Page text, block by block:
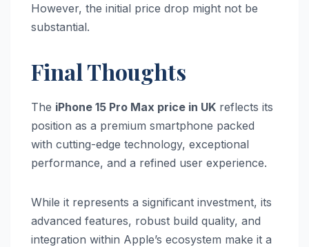
However, the initial price drop might not be
substantial.
Final Thoughts
The iPhone 15 Pro Max price in UK reflects its
position as a premium smartphone packed
with cutting-edge technology, exceptional
performance, and a refined user experience.
While it represents a significant investment, its
advanced features, robust build quality, and
integration within Apple’s ecosystem make it a